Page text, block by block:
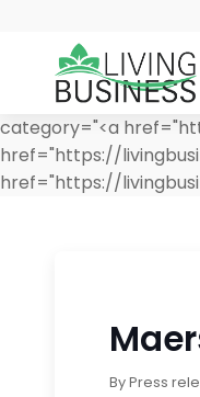
category="<a
href="https://
href="https://
ByPress